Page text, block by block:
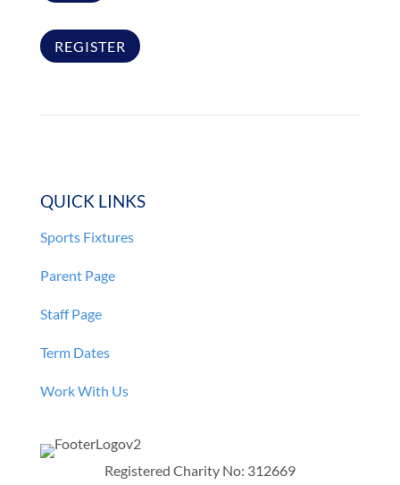
REGISTER
QUICK LINKS
Sports Fixtures
Parent Page
Staff Page
Term Dates
Work With Us
Registered Charity No: 312669